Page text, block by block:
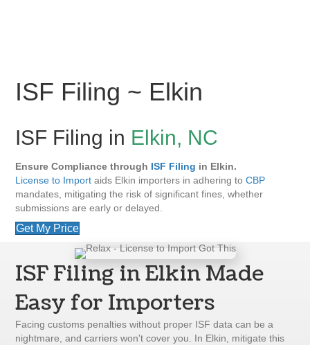
ISF Filing ~ Elkin
ISF Filing in Elkin, NC
Ensure Compliance through ISF Filing in Elkin.
License to Import aids Elkin importers in adhering toCBP
mandates, mitigating the risk of significant fines, whether
submissions are early or delayed.
Get My Price
ISF Filing in Elkin Made
Easy for Importers
Facing customs penalties without proper ISF data can be a
nightmare, and carriers won't cover you. In Elkin, mitigate this